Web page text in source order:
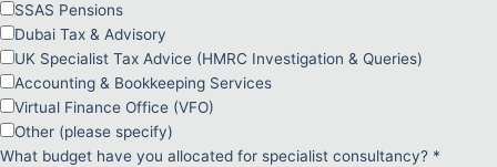
SSAS Pensions
Dubai Tax & Advisory
UK Specialist Tax Advice (HMRC Investigation & Queries)
Accounting & Bookkeeping Services
Virtual Finance Office (VFO)
Other (please specify)
What budget have you allocated for specialist consultancy? *